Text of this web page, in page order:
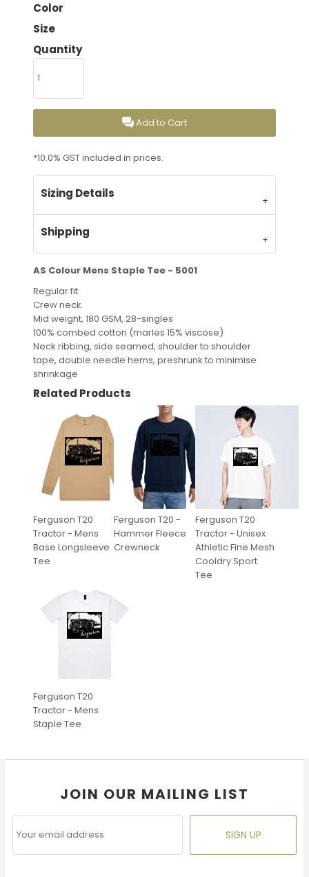
Color
Size
Quantity
Add to Cart
*10.0% GST included in prices.
Sizing Details
Shipping
AS Colour Mens Staple Tee - 5001
Regular fit
Crew neck
Mid weight, 180 GSM, 28-singles
100% combed cotton (marles 15% viscose)
Neck ribbing, side seamed, shoulder to shoulder
tape, double needle hems, preshrunk to minimise
shrinkage
Related Products
Ferguson T20
Tractor - Mens
Base Longsleeve
Tee
Ferguson T20 -
Hammer Fleece
Crewneck
Ferguson T20
Tractor - Unisex
Athletic Fine Mesh
Cooldry Sport
Tee
Ferguson T20
Tractor - Mens
Staple Tee
JOIN OUR MAILING LIST
SIGN UP